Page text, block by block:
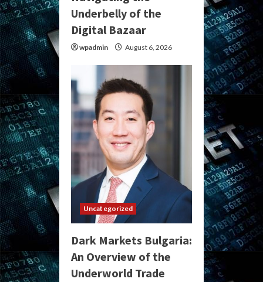
Underbelly of the
Digital Bazaar
wpadmin August 6, 2026
Uncategorized
Dark Markets Bulgaria:
An Overview of the
Underworld Trade